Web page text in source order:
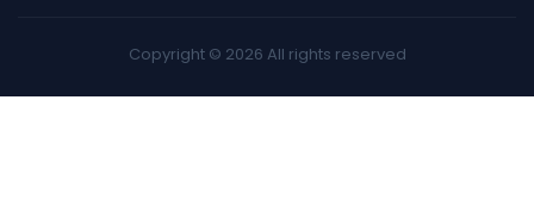
Copyright © 2026 All rights reserved